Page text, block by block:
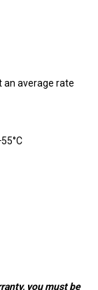
an average rate
you must be